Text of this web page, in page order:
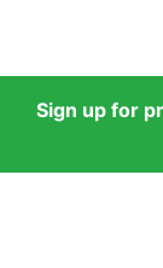
Sign up for